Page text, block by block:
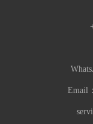
Email